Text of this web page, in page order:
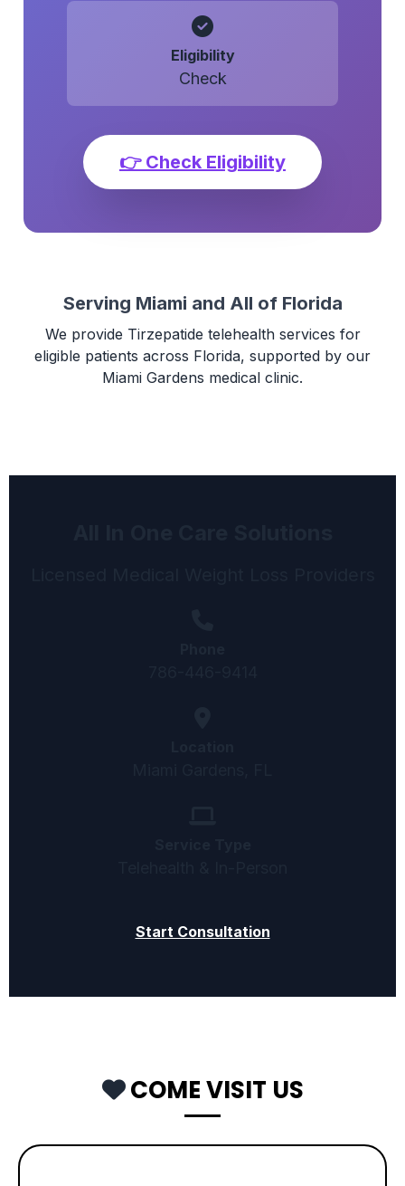
Eligibility
Check
👉 Check Eligibility
Serving Miami and All of Florida
We provide Tirzepatide telehealth services for
eligible patients across Florida, supported by our
Miami Gardens medical clinic.
Start Consultation
COME VISIT US